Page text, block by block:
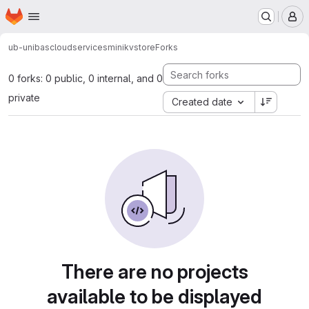
Skip to main content
Homepage
ub-unibascloudservicesminikvstoreForks
0 forks: 0 public, 0 internal, and 0
private
Created date
There are no projects
available to be displayed